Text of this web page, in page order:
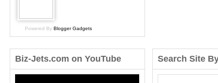
Powered By Blogger Gadgets
Biz-Jets.com on YouTube Search Site